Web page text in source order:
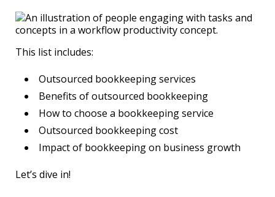
This list includes:
Outsourced bookkeeping services
Benefits of outsourced bookkeeping
How to choose a bookkeeping service
Outsourced bookkeeping cost
Impact of bookkeeping on business growth
Let’s dive in!